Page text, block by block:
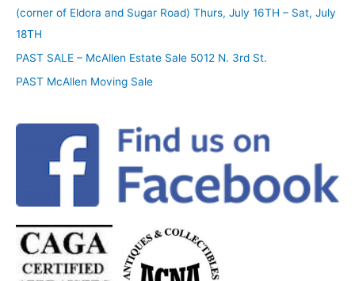
(corner of Eldora and Sugar Road) Thurs, July 16TH – Sat, July
18TH
PAST SALE – McAllen Estate Sale 5012 N. 3rd St.
PAST McAllen Moving Sale